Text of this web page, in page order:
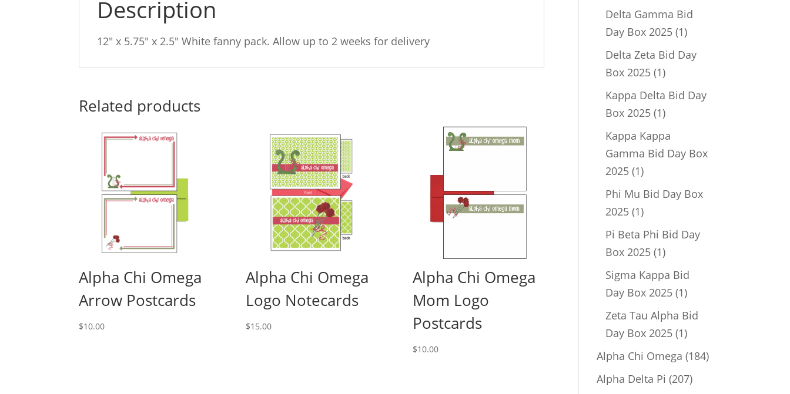
Description
12″ x 5.75″ x 2.5″ White fanny pack. Allow up to 2 weeks for delivery
Related products
Alpha Chi Omega
Arrow Postcards
$10.00
Alpha Chi Omega
Logo Notecards
$15.00
Alpha Chi Omega
Mom Logo
Postcards
$10.00
product
Delta Gamma Bid
Day Box 2025 11
product
Delta Zeta Bid Day
Box 2025 11
product
Kappa Delta Bid Day
Box 2025 11
Kappa Kappa
Gamma Bid Day Box
2025 11
product
Phi Mu Bid Day Box
2025 11
product
Pi Beta Phi Bid Day
Box 2025 11
product
Sigma Kappa Bid
Day Box 2025 11
product
Zeta Tau Alpha Bid
Day Box 2025 11
product
Alpha Chi Omega 184184
Alpha Delta Pi 207207